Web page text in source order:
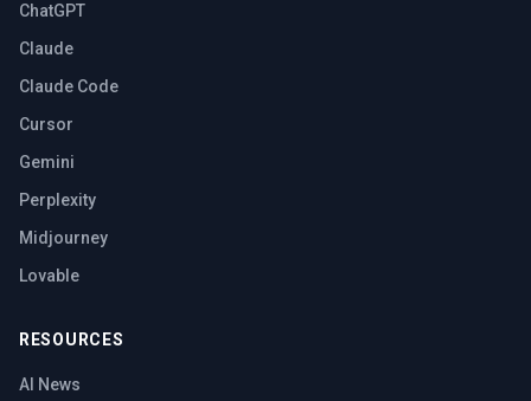
ChatGPT
Claude
Claude Code
Cursor
Gemini
Perplexity
Midjourney
Lovable
RESOURCES
AI News